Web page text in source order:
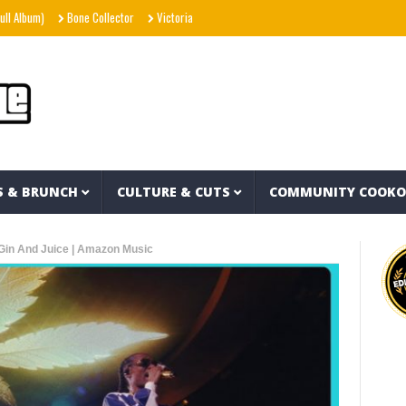
Bone Collector Victoria Monét – Reach Out (Official Video) Joe Spesh &
& BRUNCH CULTURE & CUTS COMMUNITY
And Juice | Amazon Music